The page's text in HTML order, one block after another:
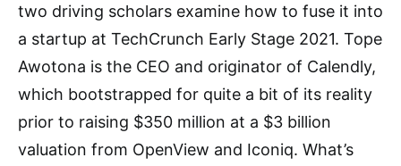
two driving scholars examine how to fuse it into
a startup at TechCrunch Early Stage 2021. Tope
Awotona is the CEO and originator of Calendly,
which bootstrapped for quite a bit of its reality
prior to raising $350 million at a $3 billion
valuation from OpenView and Iconiq. What’s